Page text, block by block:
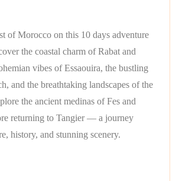
of Morocco on this 10 days adventure
the coastal charm of Rabat and
vibes of Essaouira, the bustling
and the breathtaking landscapes of the
the ancient medinas of Fes and
returning to Tangier — a journey
history, and stunning scenery.